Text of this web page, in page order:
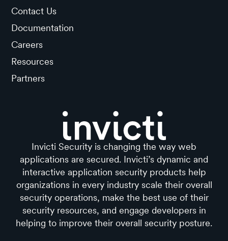
Contact Us
Documentation
Careers
Resources
Partners
Invicti Security is changing the way web
applications are secured. Invicti’s dynamic and
interactive application security products help
organizations in every industry scale their overall
security operations, make the best use of their
security resources, and engage developers in
helping to improve their overall security posture.